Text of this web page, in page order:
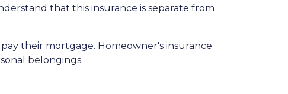
that this insurance is separate from
their mortgage. Homeowner's insurance
belongings.